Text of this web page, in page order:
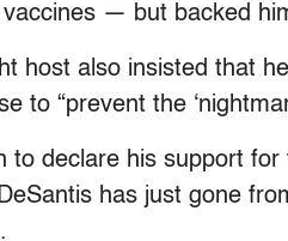
— but backed
host also insisted that
to “prevent the
to declare his support
has just gone